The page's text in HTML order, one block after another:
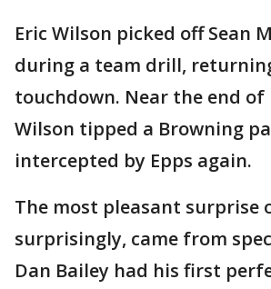
Eric Wilson picked off Sean
during a team drill,
touchdown. Near the end of
Wilson tipped a Browning
intercepted by Epps again.
The most pleasant surprise
surprisingly, came from
Dan Bailey had his first